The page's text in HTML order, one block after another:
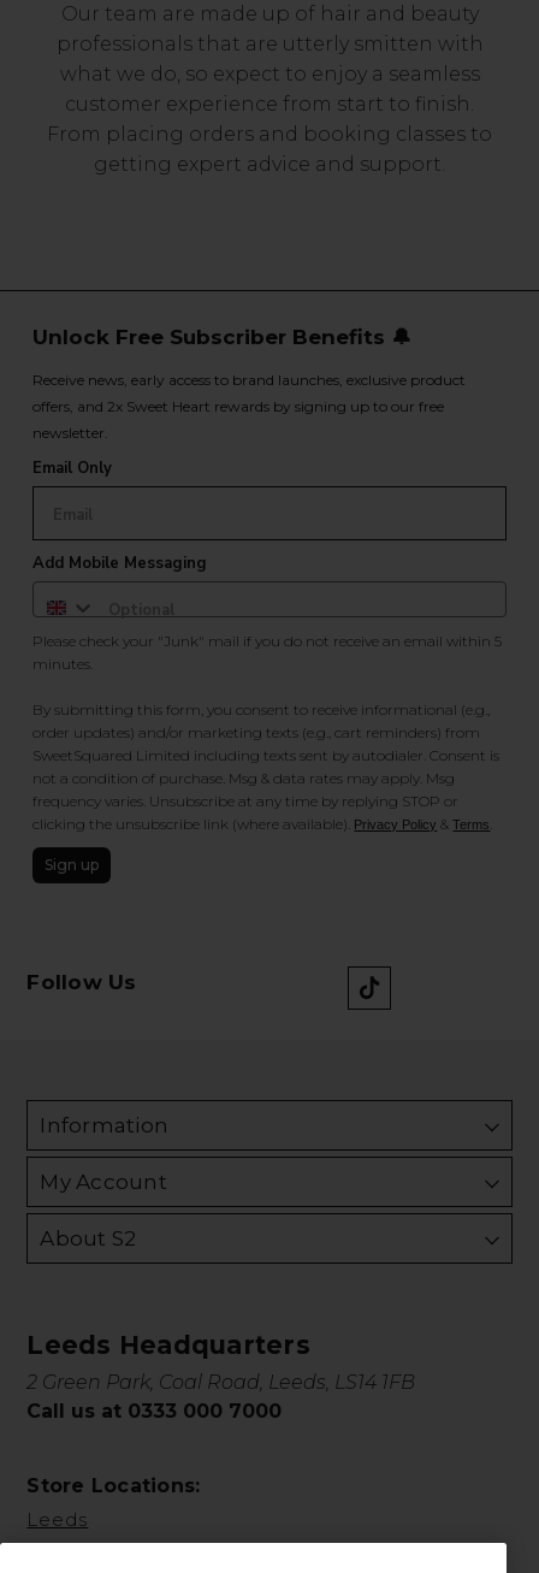
Our team are made up of hair and beauty
professionals that are utterly smitten with
what we do, so expect to enjoy a seamless
customer experience from start to finish.
From placing orders and booking classes to
getting expert advice and support.
Unlock Free Subscriber Benefits 🔔
Receive news, early access to brand launches, exclusive product
offers, and 2x Sweet Heart rewards by signing up to our free
newsletter.
Email Only
Add Mobile Messaging
Please check your "Junk" mail if you do not receive an email within 5
minutes.
By submitting this form, you consent to receive informational (e.g.,
order updates) and/or marketing texts (e.g., cart reminders) from
SweetSquared Limited including texts sent by autodialer. Consent is
not a condition of purchase. Msg & data rates may apply. Msg
frequency varies. Unsubscribe at any time by replying STOP or
clicking the unsubscribe link (where available). Privacy Policy &Terms
Sign up
Follow Us
Information
My Account
About S2
Leeds Headquarters
2 Green Park, Coal Road, Leeds, LS14 1FB
Call us at 0333 000 7000
Store Locations:
Leeds